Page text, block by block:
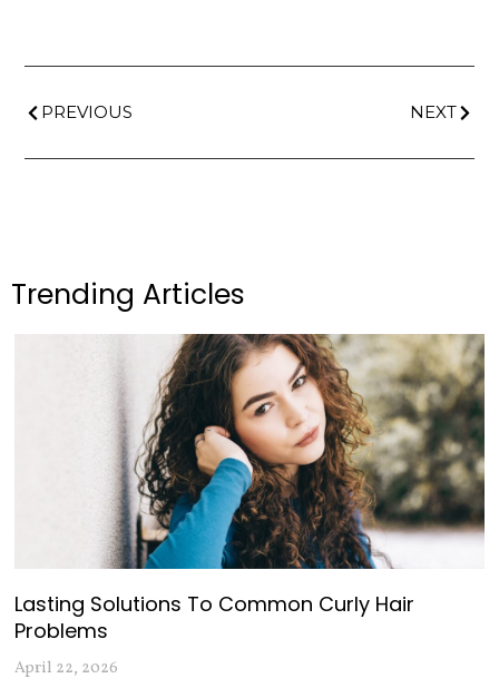
PREVIOUS NEXT
Trending Articles
Lasting Solutions To Common Curly Hair
Problems
April 22, 2026